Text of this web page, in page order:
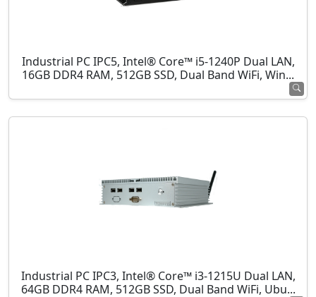
Industrial PC IPC5, Intel® Core™ i5-1240P Dual LAN,
16GB DDR4 RAM, 512GB SSD, Dual Band WiFi, Win...
Industrial PC IPC3, Intel® Core™ i3-1215U Dual LAN,
64GB DDR4 RAM, 512GB SSD, Dual Band WiFi, Ubu...